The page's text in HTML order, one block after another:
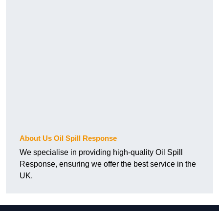
About Us Oil Spill Response
We specialise in providing high-quality Oil Spill
Response, ensuring we offer the best service in the
UK.